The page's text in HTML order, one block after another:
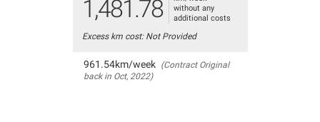
1,481.78
without any
additional costs
Excess km cost: Not Provided
961.54km/week (Contract Original
back in Oct, 2022)